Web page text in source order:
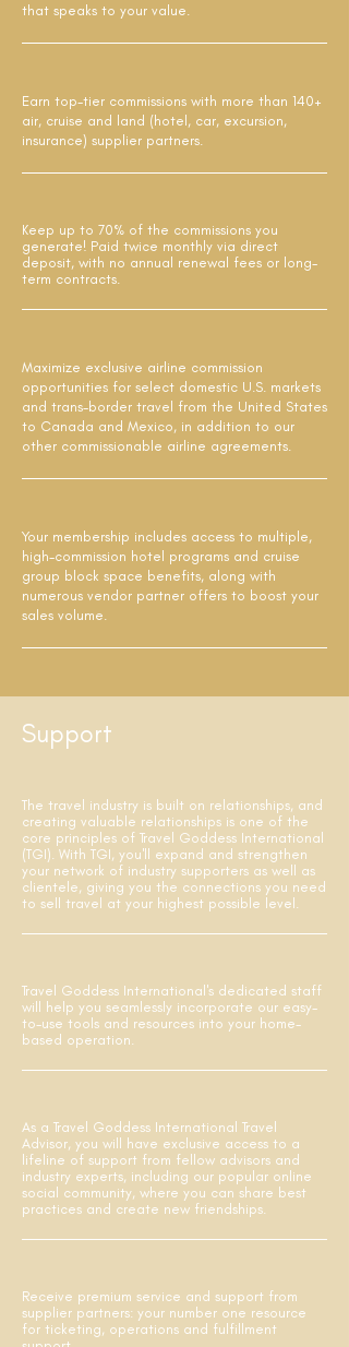
that speaks to your value.
Earn top-tier commissions with more than 140+
air, cruise and land (hotel, car, excursion,
insurance) supplier partners.
Keep up to 70% of the commissions you
generate! Paid twice monthly via direct
deposit, with no annual renewal fees or long-
term contracts.
Maximize exclusive airline commission
opportunities for select domestic U.S. markets
and trans-border travel from the United States
to Canada and Mexico, in addition to our
other commissionable airline agreements.
Your membership includes access to multiple,
high-commission hotel programs and cruise
group block space benefits, along with
numerous vendor partner offers to boost your
sales volume.
Support
The travel industry is built on relationships, and
creating valuable relationships is one of the
core principles of Travel Goddess International
(TGI). With TGI, you'll expand and strengthen
your network of industry supporters as well as
clientele, giving you the connections you need
to sell travel at your highest possible level.
Travel Goddess International's dedicated staff
will help you seamlessly incorporate our easy-
to-use tools and resources into your home-
based operation.
As a Travel Goddess International Travel
Advisor, you will have exclusive access to a
lifeline of support from fellow advisors and
industry experts, including our popular online
social community, where you can share best
practices and create new friendships.
Receive premium service and support from
supplier partners: your number one resource
for ticketing, operations and fulfillment